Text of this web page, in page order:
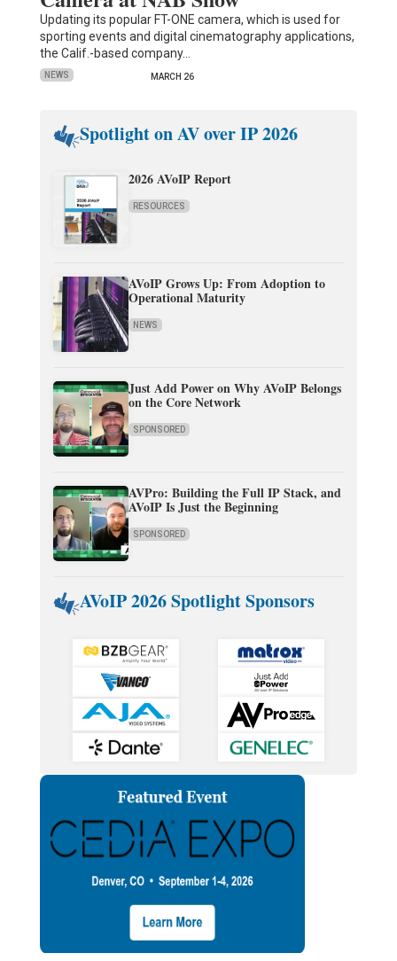
Updating its popular FT-ONE camera, which is used for
sporting events and digital cinematography applications,
the Calif.-based company…
NEWS MARCH 26
Spotlight on AV over IP 2026
2026 AVoIP Report
RESOURCES
AVoIP Grows Up: From Adoption to
Operational Maturity
NEWS
Just Add Power on Why AVoIP Belongs
on the Core Network
SPONSORED
AVPro: Building the Full IP Stack, and
AVoIP Is Just the Beginning
SPONSORED
AVoIP 2026 Spotlight Sponsors